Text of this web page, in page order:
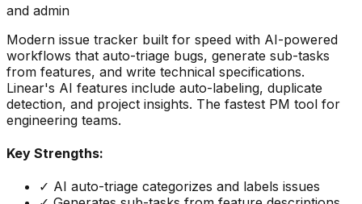
and admin
Modern issue tracker built for speed with AI-powered
workflows that auto-triage bugs, generate sub-tasks
from features, and write technical specifications.
Linear's AI features include auto-labeling, duplicate
detection, and project insights. The fastest PM tool for
engineering teams.
Key Strengths:
✓ AI auto-triage categorizes and labels issues